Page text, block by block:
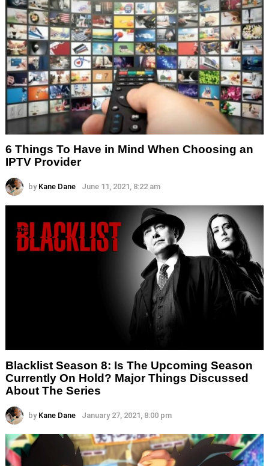
6 Things To Have in Mind When Choosing an
IPTV Provider
by Kane Dane June 11, 2021, 8:22 am
Blacklist Season 8: Is The Upcoming Season
Currently On Hold? Major Things Discussed
About The Series
by Kane Dane January 27, 2021, 8:00 pm